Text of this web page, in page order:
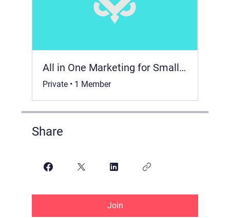
All in One Marketing for Small Business 📈
Private • 1 Member
Share
Join